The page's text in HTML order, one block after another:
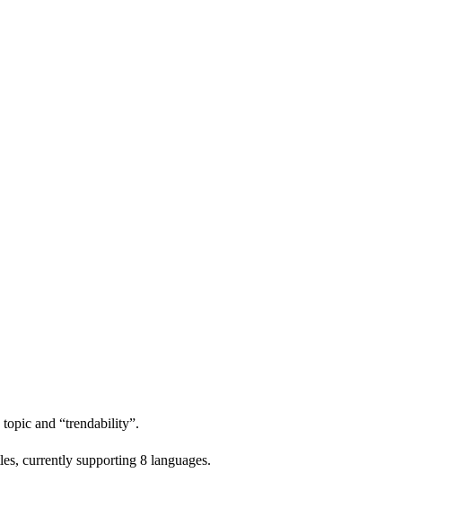
and “trendability”.
currently supporting 8 languages.